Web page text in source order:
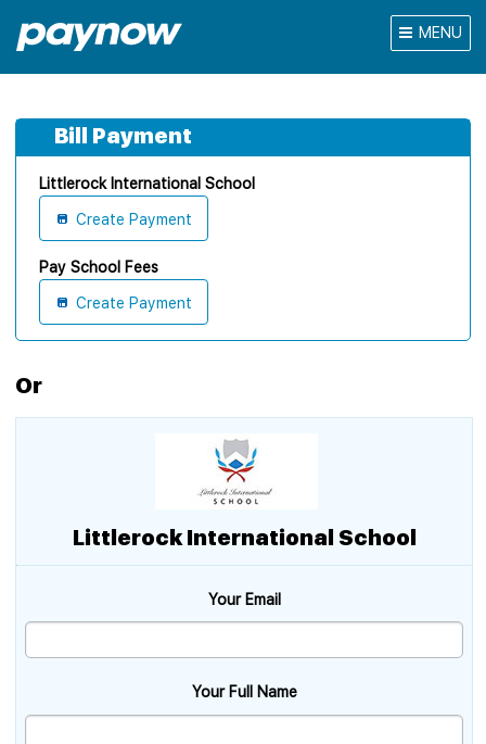
MENU
Bill Payment
Littlerock International School
Create Payment
Pay School Fees
Create Payment
Or
Littlerock International School
Your Email
Your Full Name